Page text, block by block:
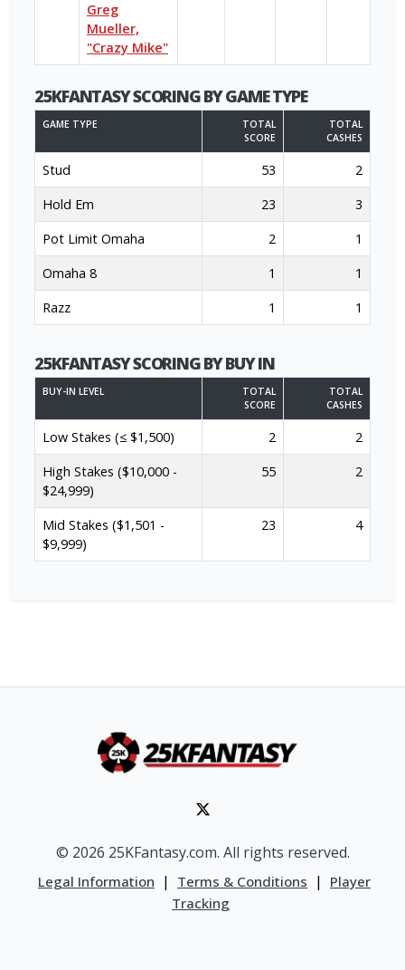
Greg
Mueller,
"Crazy Mike"
25KFANTASY SCORING BY GAME TYPE
GAME TYPE
TOTAL
SCORE
TOTAL
CASHES
Stud 53
2
Hold Em
23
3
Pot Limit Omaha
2
1
Omaha 8
1
1
Razz
1 1
25KFANTASY SCORING BY BUY IN
BUY-IN LEVEL
TOTAL
SCORE
TOTAL
CASHES
Low Stakes (≤ $1,500) 2
2
High Stakes ($10,000 -
$24,999)
55 2
Mid Stakes ($1,501 -
$9,999)
23 4
© 2026 25KFantasy.com. All rights reserved.
Legal Information | Terms & Conditions |
Player
Tracking